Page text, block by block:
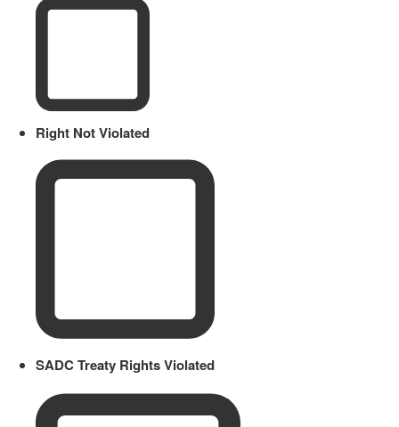
Right Not Violated
SADC Treaty Rights Violated